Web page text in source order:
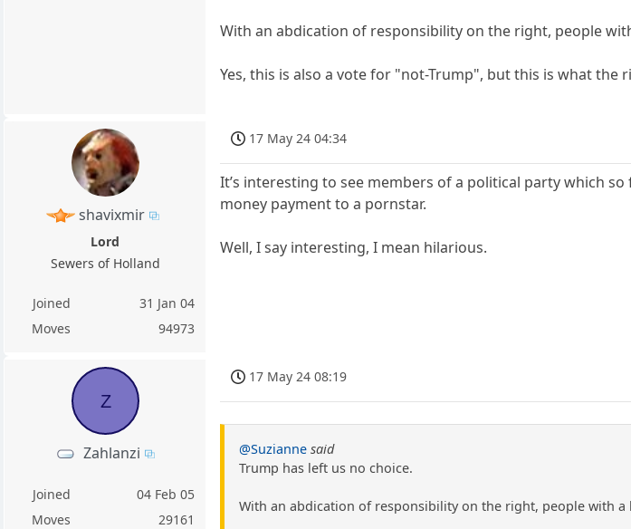
With an abdication of responsibility on the right, people
Yes, this is also a vote for "not-Trump", but this is what
shavixmir
Lord
Sewers of Holland
Joined
31 Jan 04
Moves
94973
17 May 24 04:34
It’s interesting to see members of a political party which
money payment to a pornstar.
Well, I say interesting, I mean hilarious.
Z
Zahlanzi
Joined
04 Feb 05
Moves
29161
17 May 24 08:19
@Suzianne said
Trump has left us no choice.
With an abdication of responsibility on the right, people with